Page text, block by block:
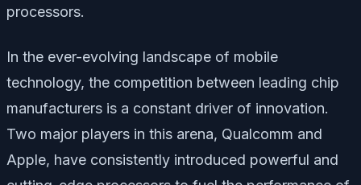
processors.
In the ever-evolving landscape of mobile
technology, the competition between leading chip
manufacturers is a constant driver of innovation.
Two major players in this arena, Qualcomm and
Apple, have consistently introduced powerful and